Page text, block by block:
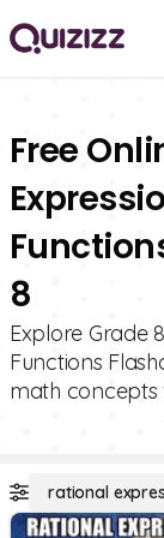
Free
8
Explore Grade
Functions
math concepts
rational